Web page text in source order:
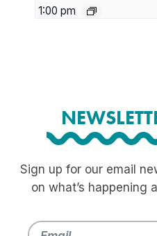
1:00 pm
Sign up for our email
on what’s happening